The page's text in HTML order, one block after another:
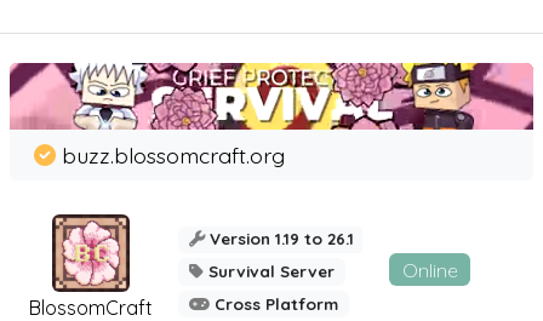
BlossomCraft
buzz.blossomcraft.org
Version 1.19 to 26.1
Survival Server
Cross Platform
Online